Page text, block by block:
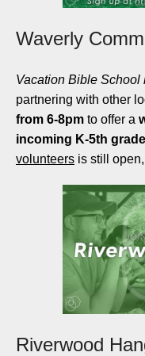
Waverly
Vacation Bible School
partnering with other
from 6-8pm to offer a
incoming K-5th
volunteers is still
Riverwood